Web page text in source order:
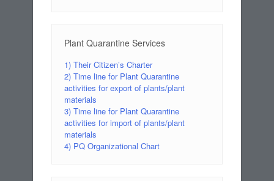
Plant Quarantine Services
1) Their Citizen’s Charter
2) Time line for Plant Quarantine
activities for export of plants/plant
materials
3) Time line for Plant Quarantine
activities for import of plants/plant
materials
4) PQ Organizational Chart